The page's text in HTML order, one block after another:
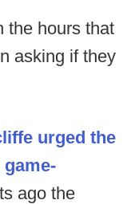
the hours that
asking if they
urged the
ago the